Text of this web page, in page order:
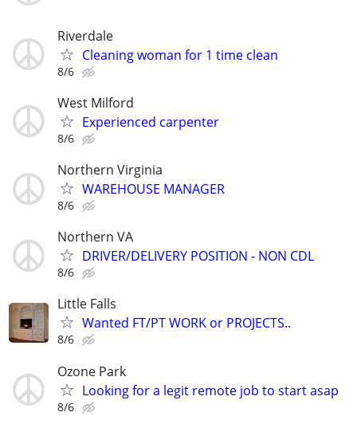
Riverdale
Cleaning woman for 1 time clean
8/6
West Milford
Experienced carpenter
8/6
Northern Virginia
WAREHOUSE MANAGER
8/6
Northern VA
DRIVER/DELIVERY POSITION - NON CDL
8/6
Little Falls
Wanted FT/PT WORK or PROJECTS..
8/6
Ozone Park
Looking for a legit remote job to start asap
8/6